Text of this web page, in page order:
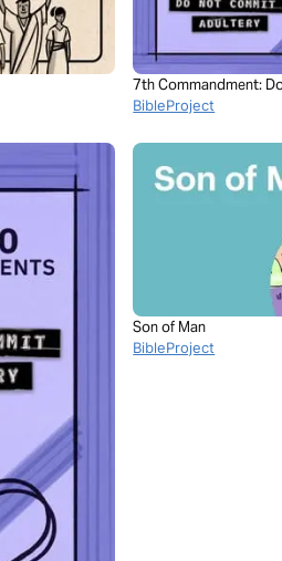
7th Commandment:
BibleProject
Son of Man
BibleProject